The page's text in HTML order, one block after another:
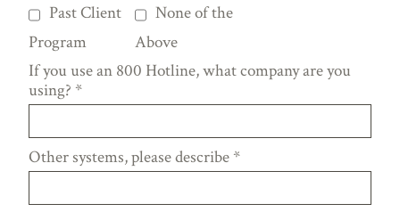
Past Client
Program
None of the
Above
If you use an 800 Hotline, what company are you
using? *
Other systems, please describe *